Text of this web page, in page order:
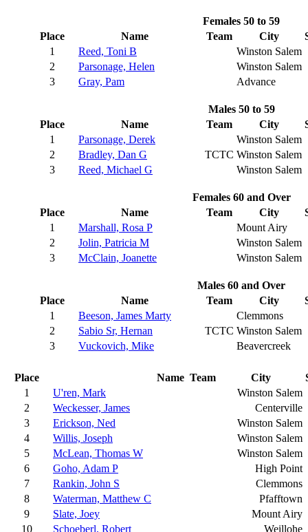
Females 50 to 59
Place
Name Team City
1
Reed, Toni B
Winston Salem
2
Parsonage, Helen
Winston Salem
3
Gray, Pam Advance
Males 50 to 59
Place
Name Team City
1
Parsonage, Derek
Winston Salem
2
Bradley, Dan G TCTC Winston Salem
3
Reed, Michael G Winston Salem
Females 60 and Over
Place
Name Team City
1
Marshall, Rosa P
Mount Airy
2
Jolin, Patricia M
Winston Salem
3
McClain, Joanette Winston Salem
Males 60 and Over
Place
Name Team City
1
Beeson, James Marty
Clemmons
2
Sabio Sr, Hernan TCTC Winston Salem
3
Vuckovich, Mike Beavercreek
Place Name Team City
1
U'ren, Mark
Winston Salem
2
Weckesser, James
Centerville
3
Erickson, Ned
Winston Salem
4
Willis, Joseph
Winston Salem
5
McLean, Thomas W
Winston Salem
6
Goho, Adam P
High Point
7
Rankin, John S
Clemmons
8
Waterman, Matthew C
Pfafftown
9
Slate, Joey
Mount Airy
10
Schoeberl, Robert Weillohe